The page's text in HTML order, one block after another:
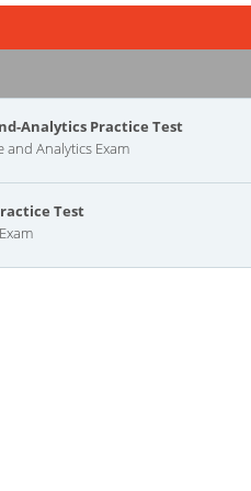
Analytics Practice Test
and Analytics Exam
Test